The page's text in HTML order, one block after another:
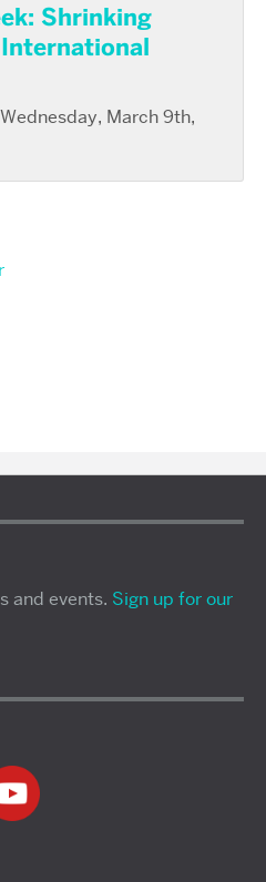
Shrinking
Wednesday, March 9th,
and events. Sign up for our